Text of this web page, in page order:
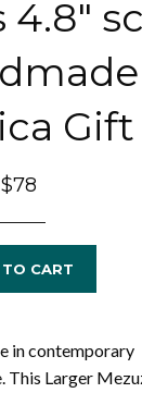
4.8"
Gift
Regular
$78
CART
in contemporary
This Larger